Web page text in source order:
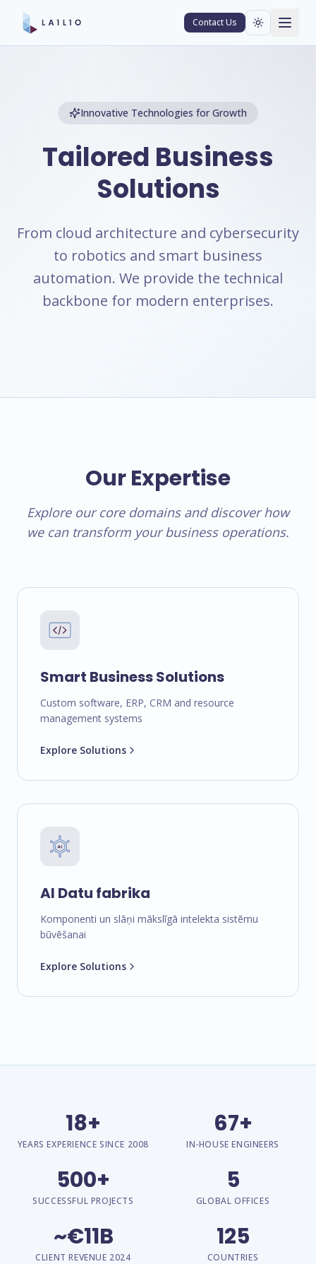
Contact Us
Innovative Technologies for Growth
Tailored Business
Solutions
From cloud architecture and cybersecurity
to robotics and smart business
automation. We provide the technical
backbone for modern enterprises.
Our Expertise
Explore our core domains and discover how
we can transform your business operations.
Smart Business Solutions
Custom software, ERP, CRM and resource
management systems
Explore Solutions
AI Datu fabrika
Komponenti un slāņi mākslīgā intelekta sistēmu
būvēšanai
Explore Solutions
18+
YEARS EXPERIENCE SINCE 2008
67+
IN-HOUSE ENGINEERS
500+
SUCCESSFUL PROJECTS
5
GLOBAL OFFICES
~€11B
CLIENT REVENUE 2024
125
COUNTRIES